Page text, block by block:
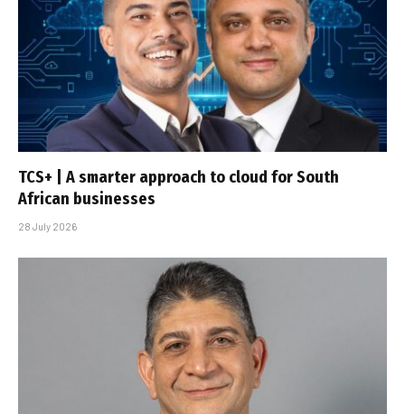
TCS+ | A smarter approach to cloud for South
African businesses
28 July 2026